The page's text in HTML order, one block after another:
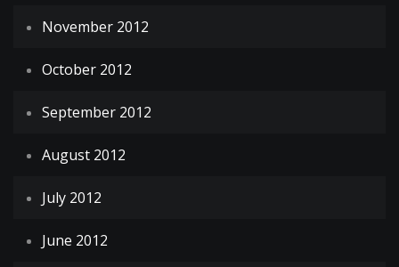
November 2012
October 2012
September 2012
August 2012
July 2012
June 2012